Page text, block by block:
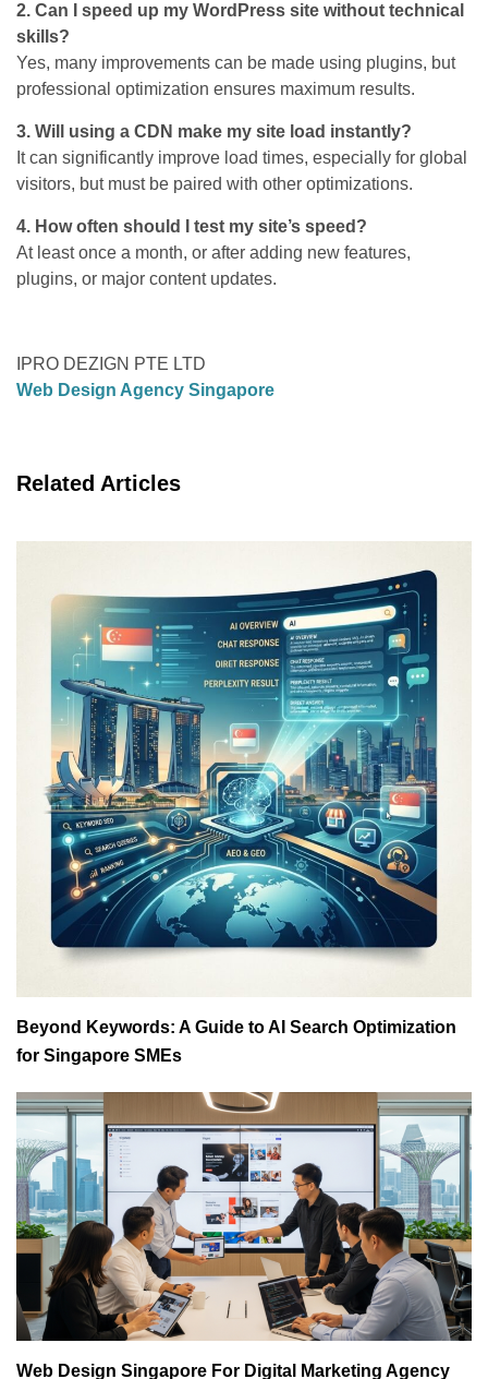
2. Can I speed up my WordPress site without technical
skills?
Yes, many improvements can be made using plugins, but
professional optimization ensures maximum results.
3. Will using a CDN make my site load instantly?
It can significantly improve load times, especially for global
visitors, but must be paired with other optimizations.
4. How often should I test my site’s speed?
At least once a month, or after adding new features,
plugins, or major content updates.
IPRO DEZIGN PTE LTD
Web Design Agency Singapore
Related Articles
Beyond Keywords: A Guide to AI Search Optimization
for Singapore SMEs
Web Design Singapore For Digital Marketing Agency